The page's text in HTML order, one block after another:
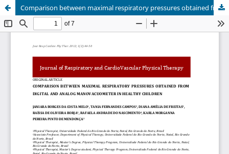
Comparison between maximal respiratory pressures obtained from digital and analog manovacuometer in healthy children